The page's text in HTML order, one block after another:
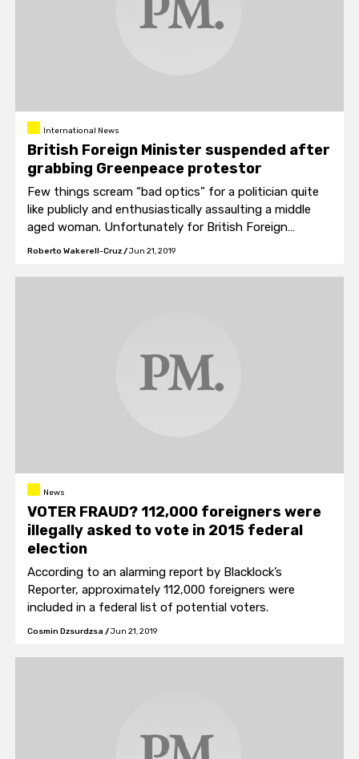
International News
British Foreign Minister suspended after
grabbing Greenpeace protestor
Few things scream “bad optics” for a politician quite
like publicly and enthusiastically assaulting a middle
aged woman. Unfortunately for British Foreign
Minister Mark Field, his communications manager must
Roberto Wakerell-Cruz/Jun 21, 2019
News
VOTER FRAUD? 112,000 foreigners were
illegally asked to vote in 2015 federal
election
According to an alarming report by Blacklock’s
Reporter, approximately 112,000 foreigners were
included in a federal list of potential voters.
Cosmin Dzsurdzsa /Jun 21, 2019